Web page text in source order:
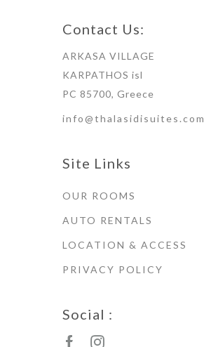
Contact Us:
ARKASA VILLAGE
KARPATHOS isl
PC 85700, Greece
info@thalasidisuites.com
Site Links
OUR ROOMS
AUTO RENTALS
LOCATION & ACCESS
PRIVACY POLICY
Social :